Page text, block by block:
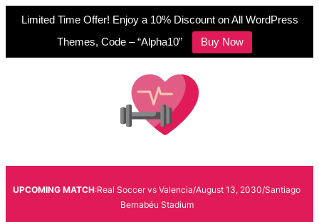
Limited Time Offer! Enjoy a 10% Discount on All WordPress
Themes, Code – “Alpha10”
Buy Now
UPCOMING MATCH:Real Soccer vs Valencia/August 13, 2030/Santiago
Bernabéu Stadium